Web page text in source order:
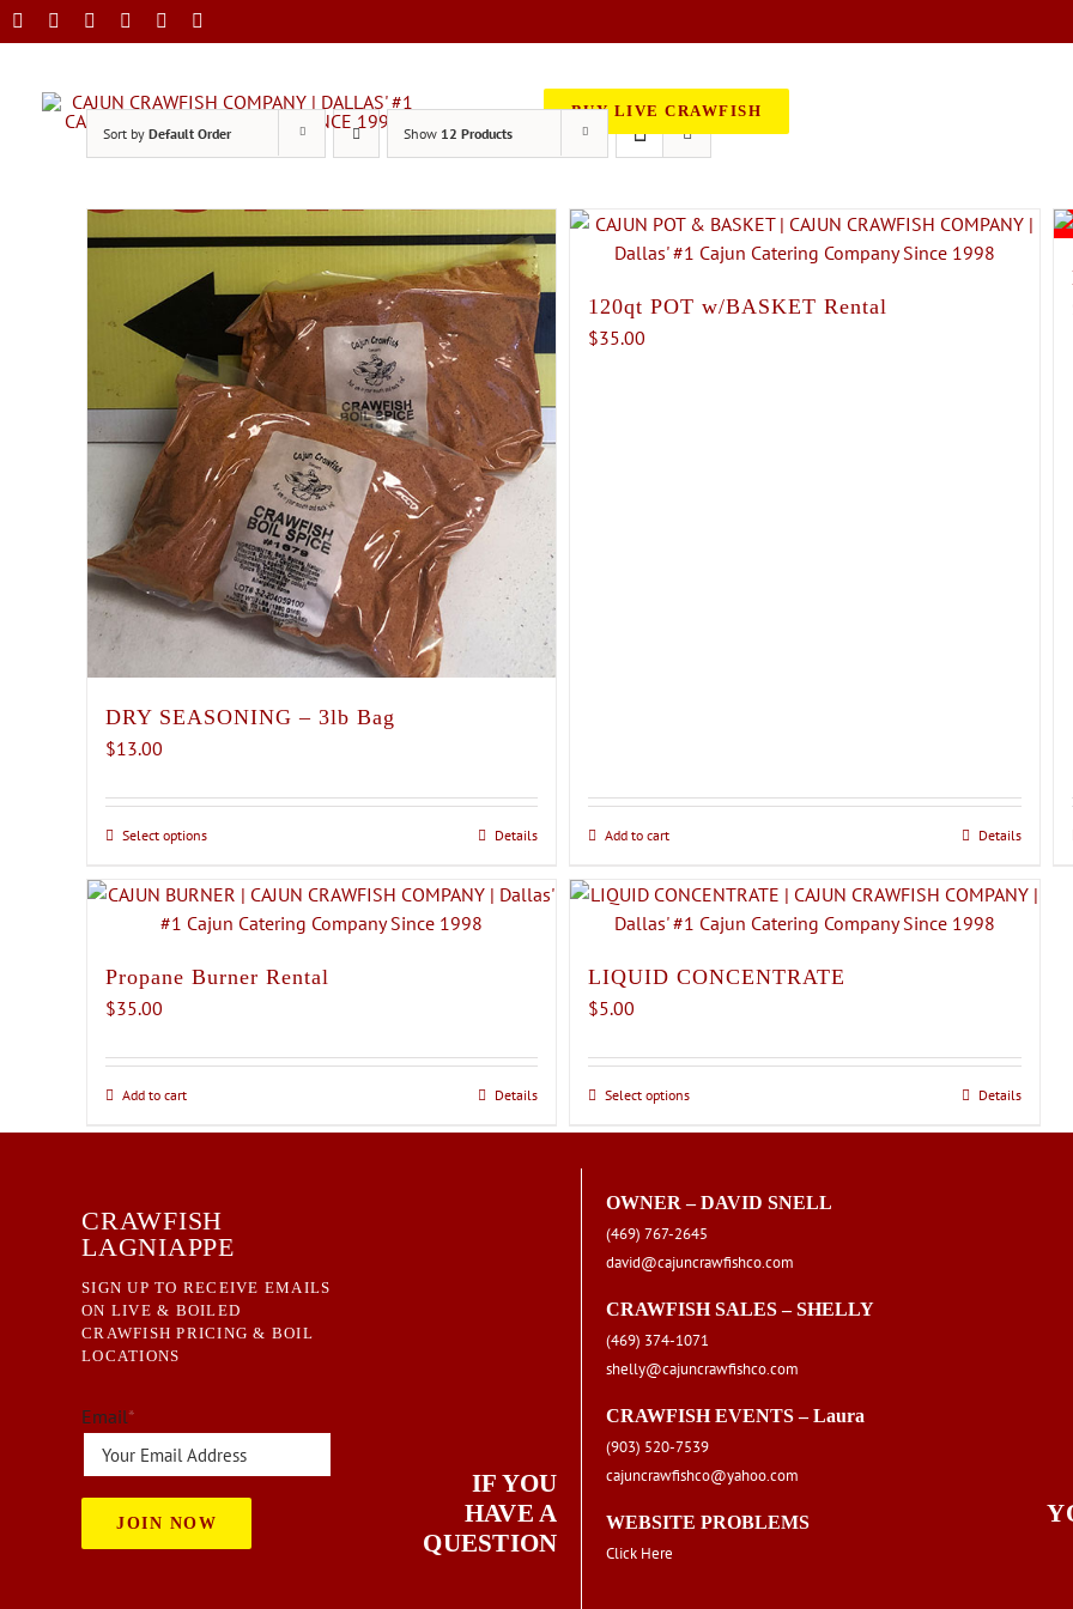
Skip
to
BUY LIVE CRAWFISH
Sort by Default Order Show 12 Products
DRY SEASONING – 3lb Bag
$13.00
Select optionsThis
has
multiple
The
be
page
Details
120qt POT w/BASKET Rental
$35.00
Add to cart Details
Propane Burner Rental
$35.00
Add to cart Details
LIQUID CONCENTRATE
$5.00
Select optionsThis
product
variants.
The
options
may
the
product
page
Details
CRAWFISH
LAGNIAPPE
SIGN UP TO RECEIVE EMAILS
ON LIVE & BOILED
CRAWFISH PRICING & BOIL
LOCATIONS
Email*
JOIN NOW
IF YOU
HAVE A
QUESTION
OWNER – DAVID SNELL
(469) 767-2645
david@cajuncrawfishco.com
CRAWFISH SALES – SHELLY
(469) 374-1071
shelly@cajuncrawfishco.com
CRAWFISH EVENTS – Laura
(903) 520-7539
cajuncrawfishco@yahoo.com
WEBSITE PROBLEMS
Click Here